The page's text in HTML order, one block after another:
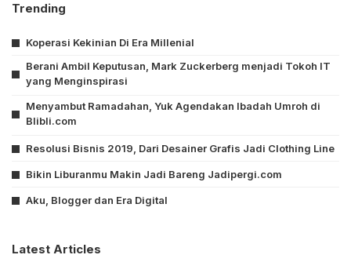
Trending
Koperasi Kekinian Di Era Millenial
Berani Ambil Keputusan, Mark Zuckerberg menjadi Tokoh IT
yang Menginspirasi
Menyambut Ramadahan, Yuk Agendakan Ibadah Umroh di
Blibli.com
Resolusi Bisnis 2019, Dari Desainer Grafis Jadi Clothing Line
Bikin Liburanmu Makin Jadi Bareng Jadipergi.com
Aku, Blogger dan Era Digital
Latest Articles